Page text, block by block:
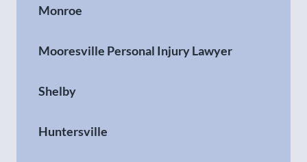
Monroe
Mooresville Personal Injury Lawyer
Shelby
Huntersville